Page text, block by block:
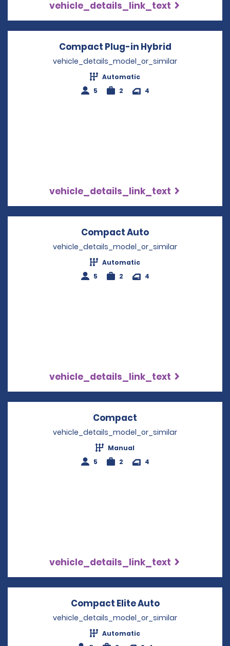
vehicle_details_link_text
Compact Plug-in Hybrid
vehicle_details_model_or_similar
Automatic
5
2 4
vehicle_details_link_text
Compact Auto
vehicle_details_model_or_similar
Automatic
5
2 4
vehicle_details_link_text
Compact
vehicle_details_model_or_similar
Manual
5
2 4
vehicle_details_link_text
Compact Elite AutoOpens in a
vehicle_details_model_or_similar
Automatic